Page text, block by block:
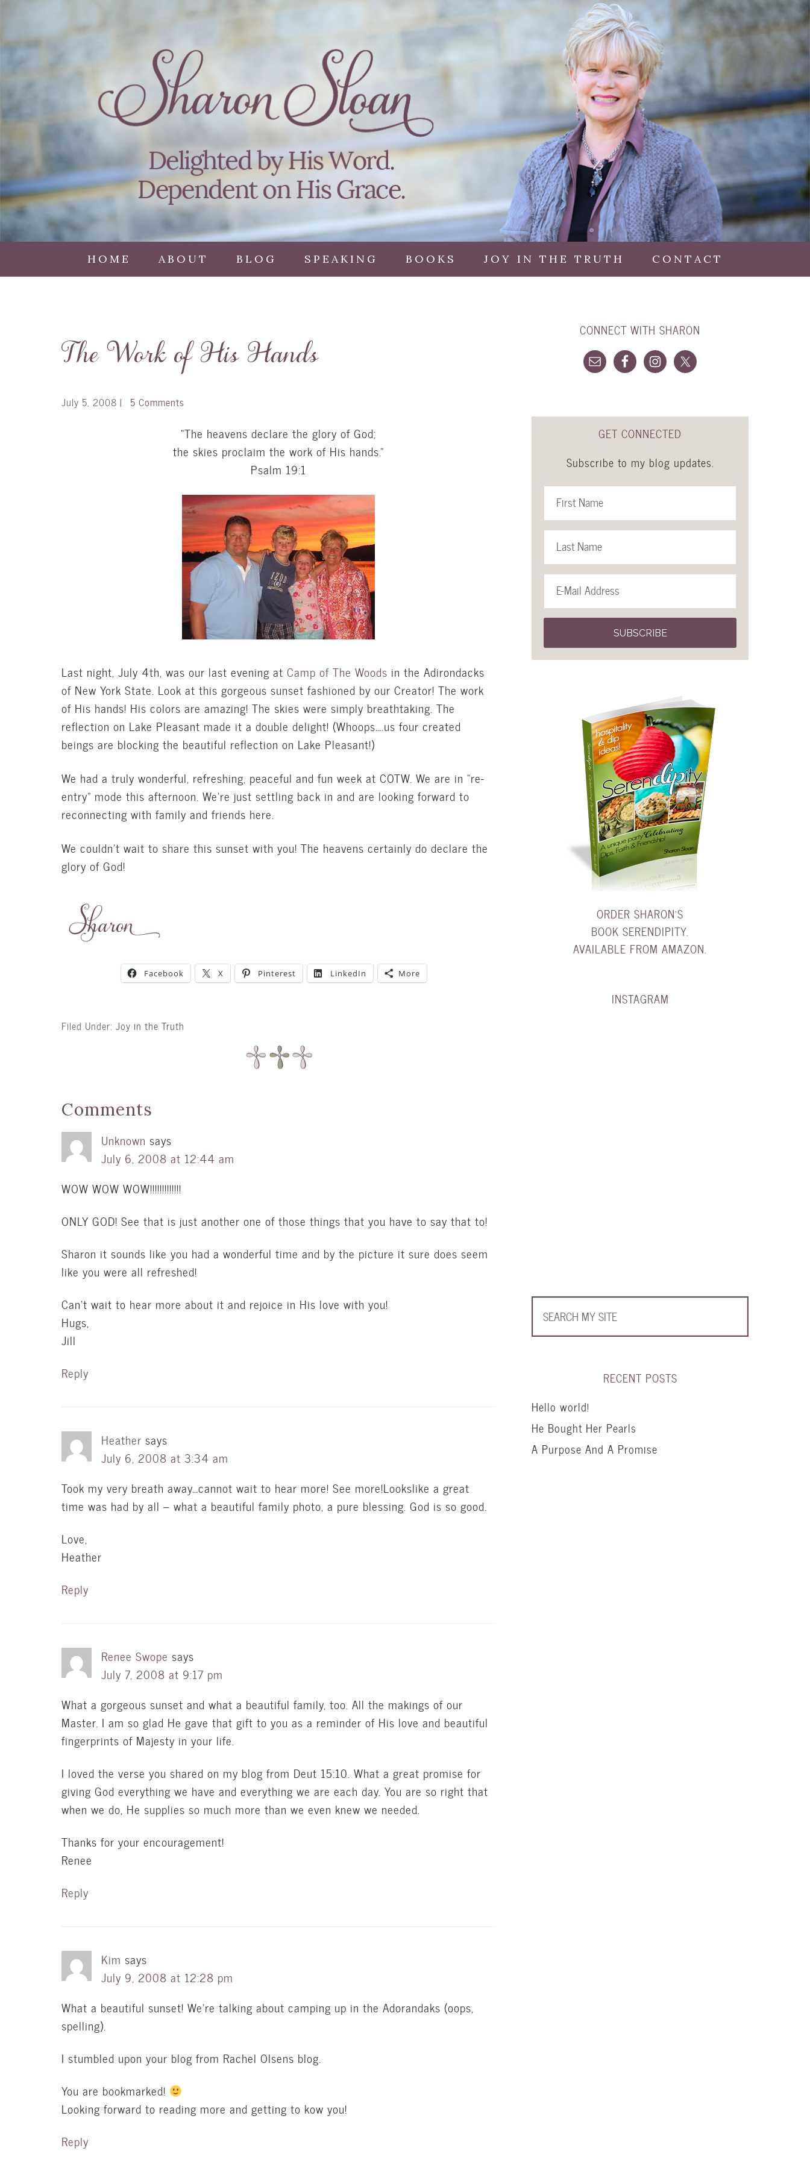
HOME ABOUT BLOG SPEAKING BOOKS JOY IN THE TRUTH CONTACT
The Work of His Hands
July 5, 2008 | 5 Comments
“The heavens declare the glory of God;
the skies proclaim the work of His hands.”
Psalm 19:1
Last night, July 4th, was our last evening at Camp of The Woods in the Adirondacks
of New York State. Look at this gorgeous sunset fashioned by our Creator! The work
of His hands! His colors are amazing! The skies were simply breathtaking. The
reflection on Lake Pleasant made it a double delight! (Whoops….us four created
beings are blocking the beautiful reflection on Lake Pleasant!)
We had a truly wonderful, refreshing, peaceful and fun week at COTW. We are in “re-
entry” mode this afternoon. We’re just settling back in and are looking forward to
reconnecting with family and friends here.
We couldn’t wait to share this sunset with you! The heavens certainly do declare the
glory of God!
Facebook X Pinterest LinkedIn More
Filed Under: Joy in the Truth
Comments
Unknown says
July 6, 2008 at 12:44 am
WOW WOW WOW!!!!!!!!!!!!!
ONLY GOD! See that is just another one of those things that you have to say that to!
Sharon it sounds like you had a wonderful time and by the picture it sure does seem
like you were all refreshed!
Can’t wait to hear more about it and rejoice in His love with you!
Hugs,
Jill
Reply
Heather says
July 6, 2008 at 3:34 am
Took my very breath away…cannot wait to hear more! See more!Lookslike a great
time was had by all – what a beautiful family photo, a pure blessing. God is so good.
Love,
Heather
Reply
Renee Swope says
July 7, 2008 at 9:17 pm
What a gorgeous sunset and what a beautiful family, too. All the makings of our
Master. I am so glad He gave that gift to you as a reminder of His love and beautiful
fingerprints of Majesty in your life.
I loved the verse you shared on my blog from Deut 15:10. What a great promise for
giving God everything we have and everything we are each day. You are so right that
when we do, He supplies so much more than we even knew we needed.
Thanks for your encouragement!
Renee
Reply
Kim says
July 9, 2008 at 12:28 pm
What a beautiful sunset! We’re talking about camping up in the Adorandaks (oops,
spelling).
I stumbled upon your blog from Rachel Olsens blog.
You are bookmarked!
Looking forward to reading more and getting to kow you!
Reply
CONNECT WITH SHARON
GET CONNECTED
Subscribe to my blog updates.
ORDER SHARON'S
BOOK SERENDIPITY.
AVAILABLE FROM AMAZON.
INSTAGRAM
RECENT POSTS
Hello world!
He Bought Her Pearls
A Purpose And A Promise